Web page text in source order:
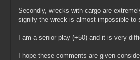
Secondly, wrecks with cargo are
signify the wreck is almost impossible to
I am a senior play (+50) and it is very
I hope these comments are given